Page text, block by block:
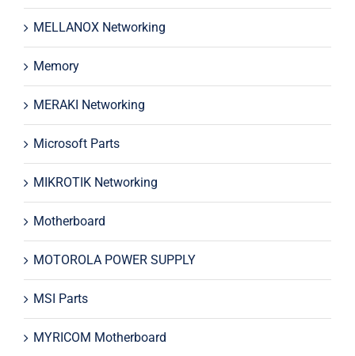
MELLANOX Networking
Memory
MERAKI Networking
Microsoft Parts
MIKROTIK Networking
Motherboard
MOTOROLA POWER SUPPLY
MSI Parts
MYRICOM Motherboard